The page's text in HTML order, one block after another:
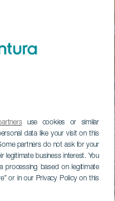
use cookies or similar
data like your visit on this
partners do not ask for your
legitimate business interest. You
based on legitimate
or in our Privacy Policy on this